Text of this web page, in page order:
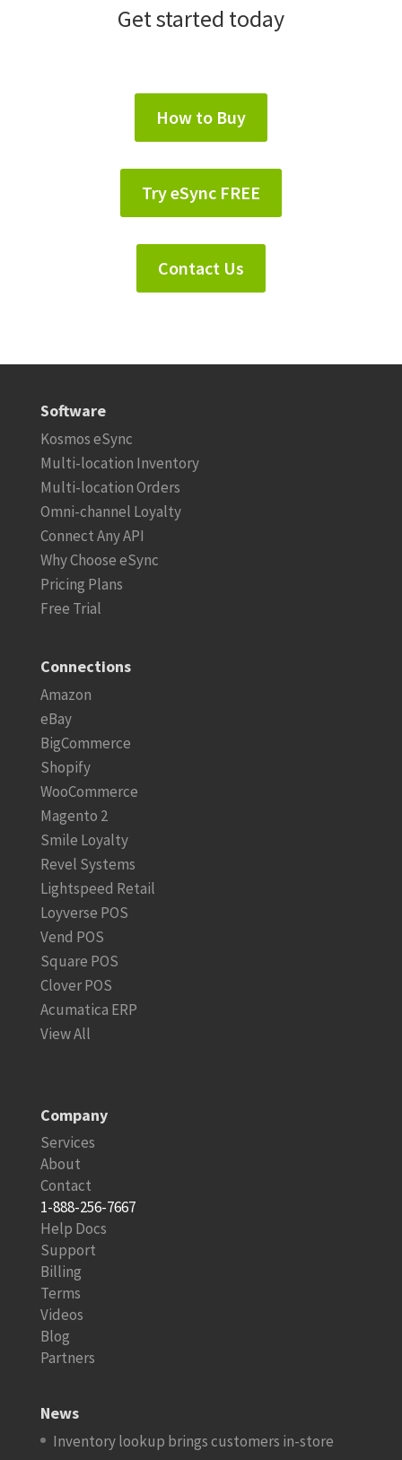
Get started today
How to Buy
Try eSync FREE
Contact Us
Software
Kosmos eSync
Multi-location Inventory
Multi-location Orders
Omni-channel Loyalty
Connect Any API
Why Choose eSync
Pricing Plans
Free Trial
Connections
Amazon
eBay
BigCommerce
Shopify
WooCommerce
Magento 2
Smile Loyalty
Revel Systems
Lightspeed Retail
Loyverse POS
Vend POS
Square POS
Clover POS
Acumatica ERP
View All
Company
Services
About
Contact
1-888-256-7667
Help Docs
Support
Billing
Terms
Videos
Blog
Partners
News
Inventory lookup brings customers in-store